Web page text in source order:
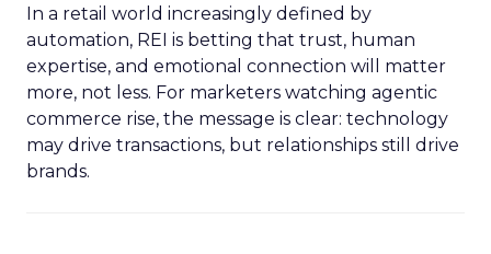
In a retail world increasingly defined by
automation, REI is betting that trust, human
expertise, and emotional connection will matter
more, not less. For marketers watching agentic
commerce rise, the message is clear: technology
may drive transactions, but relationships still drive
brands.